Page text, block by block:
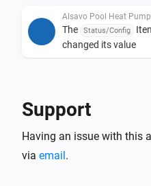
Alsavo Pool Heat Pump
The Status/Config
changed its value
Alsavo Pool Heat Pump
Support
Having an issue with this
via email.